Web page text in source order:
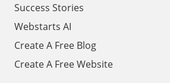
Success Stories
Webstarts AI
Create A Free Blog
Create A Free Website